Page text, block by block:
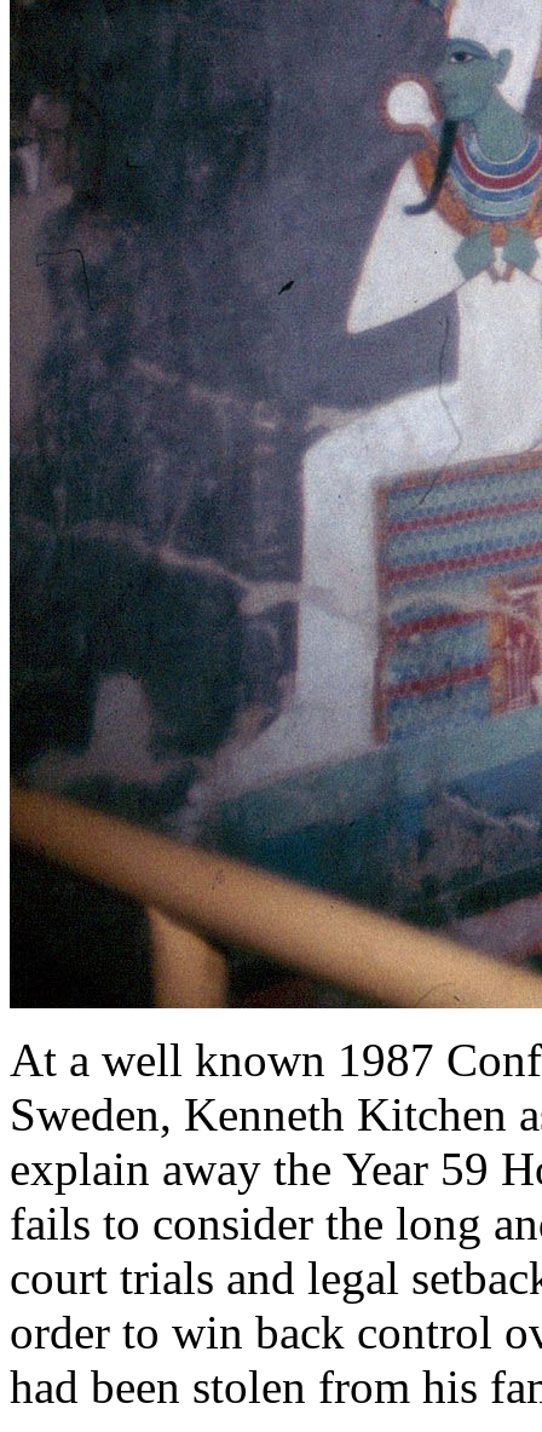
At a well known 1987
Sweden, Kenneth Kitchen
explain away the Year 59
fails to consider the long
court trials and legal
order to win back control
had been stolen from his